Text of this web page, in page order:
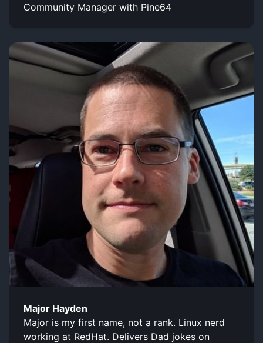
Community Manager with Pine64
Major Hayden
Major is my first name, not a rank. Linux nerd
working at RedHat. Delivers Dad jokes on